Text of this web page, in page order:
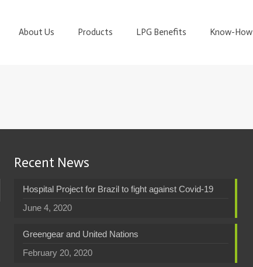
About Us Products LPG Benefits Know-How
Recent News
Hospital Project for Brazil to fight against Covid-19
June 4, 2020
Greengear and United Nations
February 20, 2020